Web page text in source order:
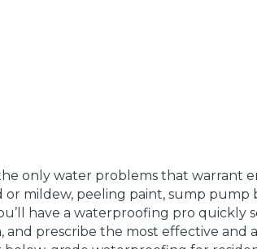
only water problems that warrant
mildew, peeling paint, sump
have a waterproofing pro
prescribe the most effective and